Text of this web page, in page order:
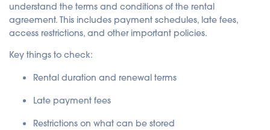
understand the terms and conditions of the rental
agreement. This includes payment schedules, late fees,
access restrictions, and other important policies.
Key things to check:
Rental duration and renewal terms
Late payment fees
Restrictions on what can be stored